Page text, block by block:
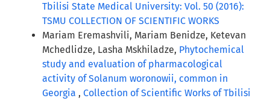
Tbilisi State Medical University: Vol. 50 (2016):
TSMU COLLECTION OF SCIENTIFIC WORKS
Mariam Eremashvili, Mariam Benidze, Ketevan
Mchedlidze, Lasha Mskhiladze, Phytochemical
study and evaluation of pharmacological
activity of Solanum woronowii, common in
Georgia , Collection of Scientific Works of Tbilisi